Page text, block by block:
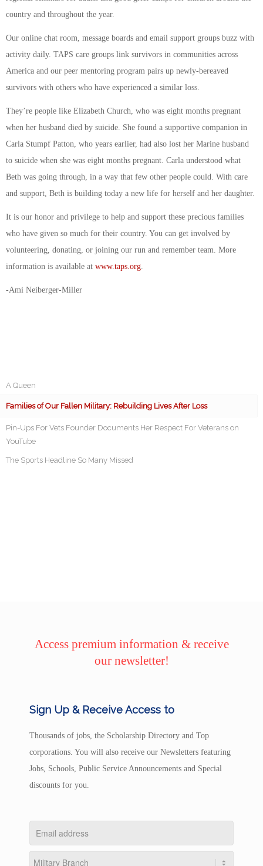
country and throughout the year.
Our online chat room, message boards and email support groups buzz with
activity daily. TAPS care groups link survivors in communities across
America and our peer mentoring program pairs up newly-bereaved
survivors with others who have experienced a similar loss.
They’re people like Elizabeth Church, who was eight months pregnant
when her husband died by suicide. She found a supportive companion in
Carla Stumpf Patton, who years earlier, had also lost her Marine husband
to suicide when she was eight months pregnant. Carla understood what
Beth was going through, in a way that few other people could. With care
and support, Beth is building today a new life for herself and her daughter.
It is our honor and privilege to help and support these precious families
who have given so much for their country. You can get involved by
volunteering, donating, or joining our run and remember team. More
information is available at www.taps.org
-Ami Neiberger-Miller
A Queen
Families of Our Fallen Military: Rebuilding Lives After Loss
Pin-Ups For Vets Founder Documents Her Respect For Veterans on
YouTube
The Sports Headline So Many Missed
Access premium information & receive
our newsletter!
Sign Up & Receive Access to
Thousands of jobs, the Scholarship Directory and Top
corporations. You will also receive our Newsletters featuring
Jobs, Schools, Public Service Announcements and Special
discounts for you.